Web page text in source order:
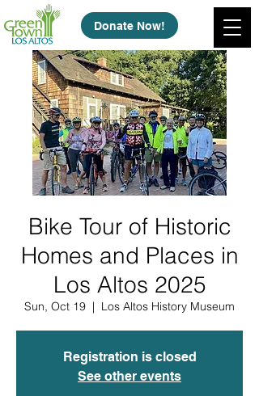
Donate Now!
Bike Tour of Historic
Homes and Places in
Los Altos 2025
Sun, Oct 19
  |
Los Altos History Museum
Registration is closed
See other events